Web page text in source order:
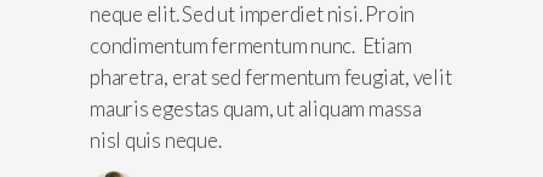
neque elit. Sed ut imperdiet nisi. Proin
condimentum fermentum nunc. Etiam
pharetra, erat sed fermentum feugiat, velit
mauris egestas quam, ut aliquam massa
nisl quis neque.